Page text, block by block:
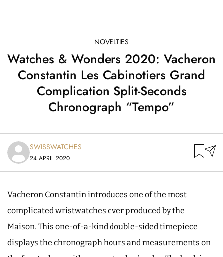
NOVELTIES
Watches & Wonders 2020: Vacheron
Constantin Les Cabinotiers Grand
Complication Split-Seconds
Chronograph “Tempo”
SWISSWATCHES
24 APRIL 2020
Vacheron Constantin introduces one of the most
complicated wristwatches ever produced by the
Maison. This one-of-a-kind double-sided timepiece
displays the chronograph hours and measurements on